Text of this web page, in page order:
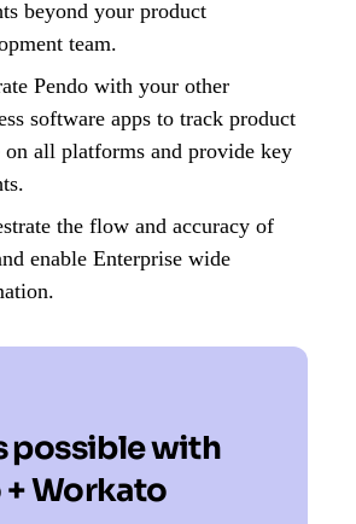
beyond your product
team.
Pendo with your other
software apps to track product
on all platforms and provide key
the flow and accuracy of
enable Enterprise wide
possible with
+ Workato